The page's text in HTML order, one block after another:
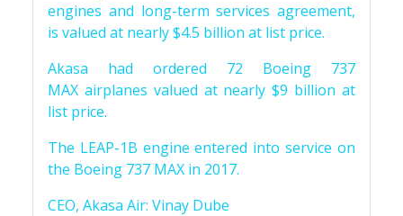
engines and long-term services agreement,
is valued at nearly $4.5 billion at list price.
Akasa had ordered 72 Boeing 737
MAX airplanes valued at nearly $9 billion at
list price.
The LEAP-1B engine entered into service on
the Boeing 737 MAX in 2017.
CEO, Akasa Air: Vinay Dube